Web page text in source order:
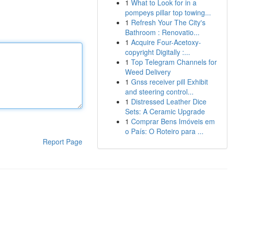
Report Page
1 What to Look for in a
pompeys pillar top towing...
1 Refresh Your The City's
Bathroom : Renovatio...
1 Acquire Four-Acetoxy-
copyright Digitally :...
1 Top Telegram Channels for
Weed Delivery
1 Gnss receiver pill Exhibit
and steering control...
1 Distressed Leather Dice
Sets: A Ceramic Upgrade
1 Comprar Bens Imóveis em
o País: O Roteiro para ...